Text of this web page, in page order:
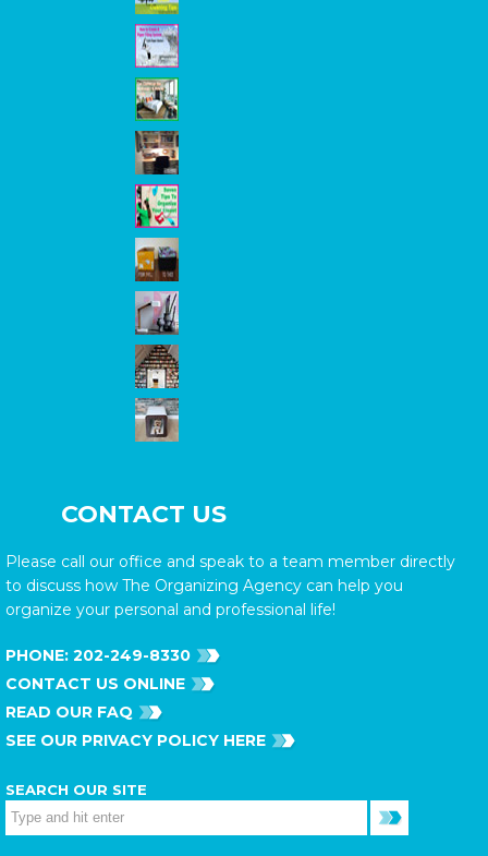
CONTACT US
Please call our office and speak to a team member directly
to discuss how The Organizing Agency can help you
organize your personal and professional life!
PHONE: 202-249-8330
CONTACT US ONLINE
READ OUR FAQ
SEE OUR PRIVACY POLICY HERE
SEARCH OUR SITE